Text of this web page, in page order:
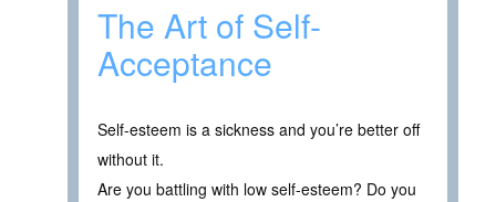
The Art of Self-
Acceptance
Self-esteem is a sickness and you’re better off
without it.
Are you battling with low self-esteem? Do you